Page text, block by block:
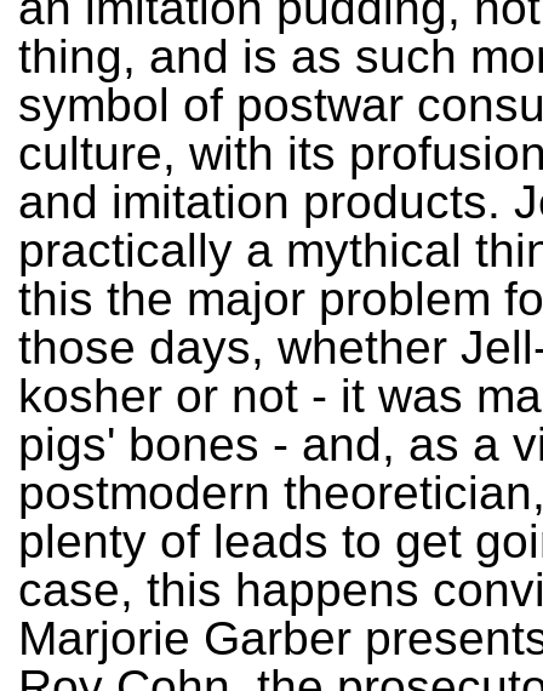
thing, and is as such
symbol of postwar
culture, with its
and imitation products.
practically a mythical
this the major problem
those days, whether
kosher or not - it was
pigs' bones - and, as a
postmodern
plenty of leads to get
case, this happens
Marjorie Garber